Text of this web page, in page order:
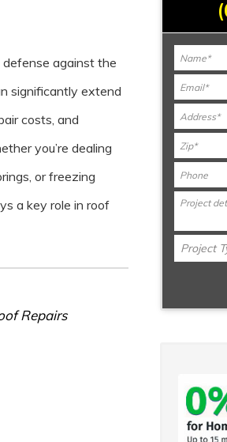
defense against the
significantly extend
costs, and
you’re dealing
or freezing
a key role in roof
Repairs